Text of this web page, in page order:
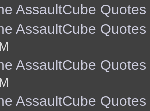
AssaultCube Quotes
AssaultCube Quotes
AssaultCube Quotes
AssaultCube Quotes